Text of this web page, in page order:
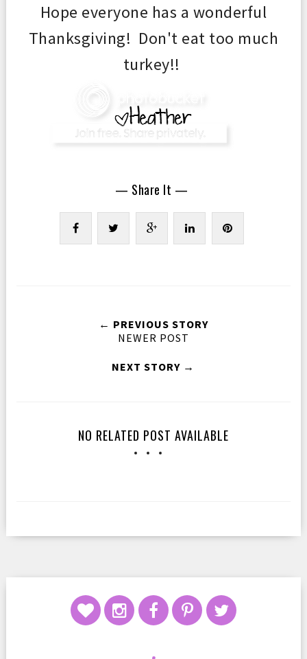
Hope everyone has a wonderful
Thanksgiving! Don't eat too much
turkey!!
— Share It —
← PREVIOUS STORY
NEWER POST
NEXT STORY →
NO RELATED POST AVAILABLE